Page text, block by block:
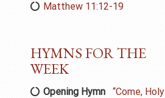
Matthew 11:12-19
HYMNS FOR THE
WEEK
Opening Hymn “Come,Holy